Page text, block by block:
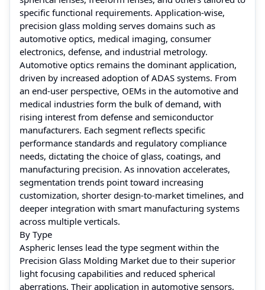
specific functional requirements. Application-wise,
precision glass molding serves domains such as
automotive optics, medical imaging, consumer
electronics, defense, and industrial metrology.
Automotive optics remains the dominant application,
driven by increased adoption of ADAS systems. From
an end-user perspective, OEMs in the automotive and
medical industries form the bulk of demand, with
rising interest from defense and semiconductor
manufacturers. Each segment reflects specific
performance standards and regulatory compliance
needs, dictating the choice of glass, coatings, and
manufacturing precision. As innovation accelerates,
segmentation trends point toward increasing
customization, shorter design-to-market timelines, and
deeper integration with smart manufacturing systems
across multiple verticals.
By Type
Aspheric lenses lead the type segment within the
Precision Glass Molding Market due to their superior
light focusing capabilities and reduced spherical
aberrations. Their application in automotive sensors,